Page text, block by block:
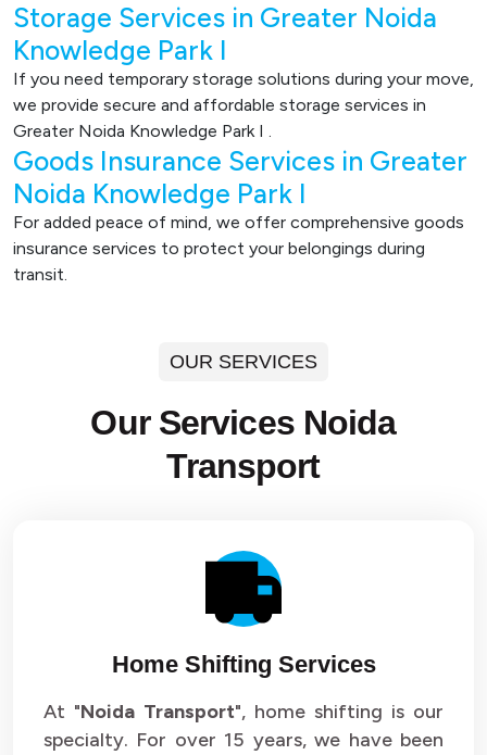
Storage Services in Greater Noida
Knowledge Park I
If you need temporary storage solutions during your move,
we provide secure and affordable storage services in
Greater Noida Knowledge Park I .
Goods Insurance Services in Greater
Noida Knowledge Park I
For added peace of mind, we offer comprehensive goods
insurance services to protect your belongings during
transit.
OUR SERVICES
Our Services Noida
Transport
Home Shifting Services
At "Noida Transport", home shifting is our
specialty. For over 15 years, we have been